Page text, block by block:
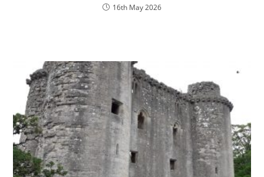
16th May 2026